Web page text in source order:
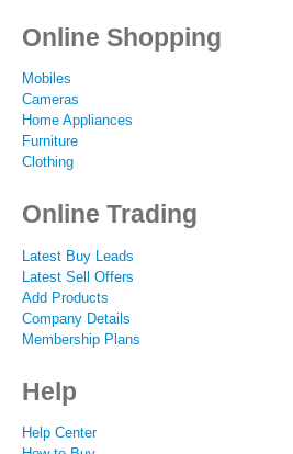
Online Shopping
Mobiles
Cameras
Home Appliances
Furniture
Clothing
Online Trading
Latest Buy Leads
Latest Sell Offers
Add Products
Company Details
Membership Plans
Help
Help Center